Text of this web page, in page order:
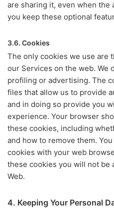
are sharing it, even when the
you keep these optional
3.6. Cookies
The only cookies we use are
our Services on the web. We
profiling or advertising. The
files that allow us to provide
and in doing so provide you
experience. Your browser
these cookies, including
and how to remove them.
cookies with your web
these cookies you will not be
Web.
4. Keeping Your Personal